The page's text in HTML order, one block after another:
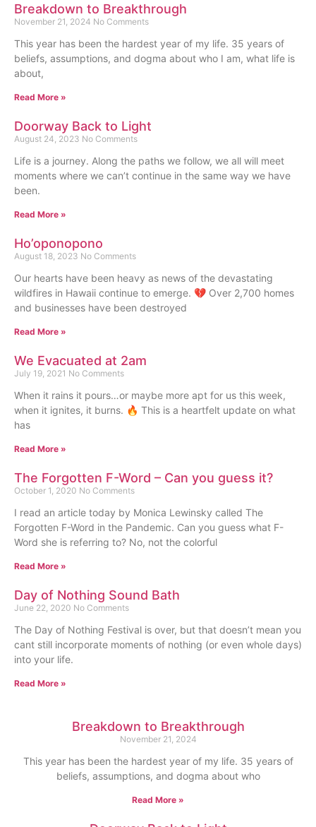
Breakdown to Breakthrough
November 21, 2024 No Comments
This year has been the hardest year of my life. 35 years of
beliefs, assumptions, and dogma about who I am, what life is
about,
Read More »
Doorway Back to Light
August 24, 2023 No Comments
Life is a journey. Along the paths we follow, we all will meet
moments where we can’t continue in the same way we have
been.
Read More »
Ho’oponopono
August 18, 2023 No Comments
Our hearts have been heavy as news of the devastating
wildfires in Hawaii continue to emerge. 💔 Over 2,700 homes
and businesses have been destroyed
Read More »
We Evacuated at 2am
July 19, 2021 No Comments
When it rains it pours…or maybe more apt for us this week,
when it ignites, it burns. 🔥 This is a heartfelt update on what
has
Read More »
The Forgotten F-Word – Can you guess it?
October 1, 2020 No Comments
I read an article today by Monica Lewinsky called The
Forgotten F-Word in the Pandemic. Can you guess what F-
Word she is referring to? No, not the colorful
Read More »
Day of Nothing Sound Bath
June 22, 2020 No Comments
The Day of Nothing Festival is over, but that doesn’t mean you
cant still incorporate moments of nothing (or even whole days)
into your life.
Read More »
Breakdown to Breakthrough
November 21, 2024
This year has been the hardest year of my life. 35 years of
beliefs, assumptions, and dogma about who
Read More »